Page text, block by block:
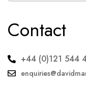
Contact
+44 (0)121 544